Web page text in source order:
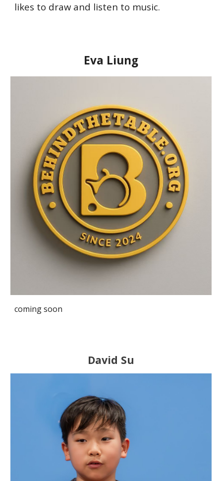
likes to draw and listen to music.
Eva Liung
coming soon
David Su